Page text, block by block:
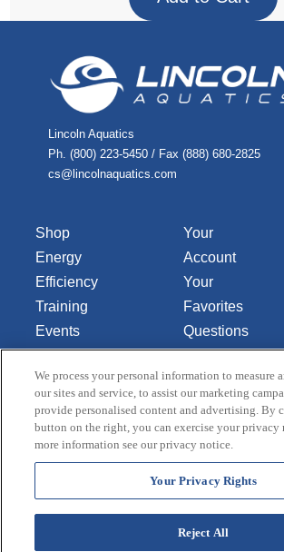
Lincoln Aquatics
Ph. (800) 223-5450 / Fax (888) 680-2825
cs@lincolnaquatics.com
Shop
Energy
Efficiency
Training
Events
Library
About Us
Your
Account
Your
Favorites
Questions
or
Comments
Contact Us
Do Not Sell
or Share
My
Personal
Data
We process your personal information to measure
our sites and service, to assist our marketing
provide personalised content and advertising. By
button on the right, you can exercise your privacy
more information see our privacy notice.
Your Privacy Rights
Reject All